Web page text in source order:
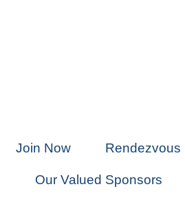
Join Now Rendezvous
Our Valued Sponsors